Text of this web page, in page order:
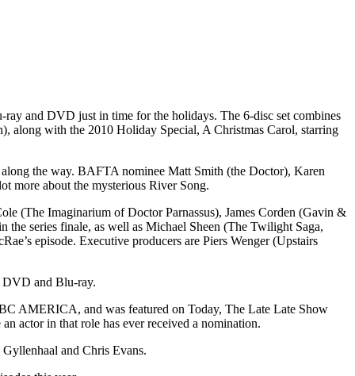
and DVD just in time for the holidays. The 6-disc set combines
along with the 2010 Holiday Special, A Christmas Carol, starring
the way. BAFTA nominee Matt Smith (the Doctor), Karen
more about the mysterious River Song.
(The Imaginarium of Doctor Parnassus), James Corden (Gavin &
series finale, as well as Michael Sheen (The Twilight Saga,
episode. Executive producers are Piers Wenger (Upstairs
DVD and Blu-ray.
AMERICA, and was featured on Today, The Late Late Show
actor in that role has ever received a nomination.
and Chris Evans.